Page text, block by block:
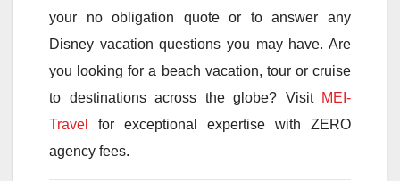
your no obligation quote or to answer any
Disney vacation questions you may have. Are
you looking for a beach vacation, tour or cruise
to destinations across the globe? Visit MEI-
Travel
for exceptional expertise with ZERO
agency fees.